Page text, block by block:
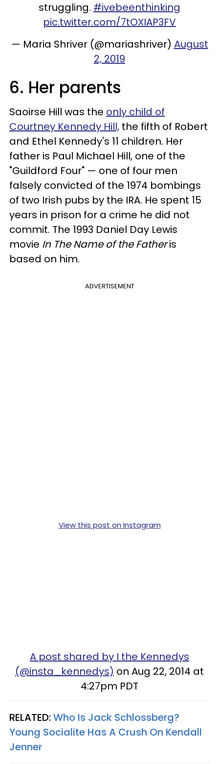
struggling. #ivebeenthinking
pic.twitter.com/7tOXIAP3FV
— Maria Shriver (@mariashriver) August
2, 2019
6. Her parents
Saoirse Hill was the only child of
Courtney Kennedy Hill, the fifth of Robert
and Ethel Kennedy's 11 children. Her
father is Paul Michael Hill, one of the
"Guildford Four" — one of four men
falsely convicted of the 1974 bombings
of two Irish pubs by the IRA. He spent 15
years in prison for a crime he did not
commit. The 1993 Daniel Day Lewis
movie In The Name of the Fatheris
based on him.
ADVERTISEMENT
View this post on Instagram
A post shared by I the Kennedys
(@insta_kennedys) on Aug 22, 2014 at
4:27pm PDT
RELATED:Who Is Jack Schlossberg?
Young Socialite Has A Crush On Kendall
Jenner